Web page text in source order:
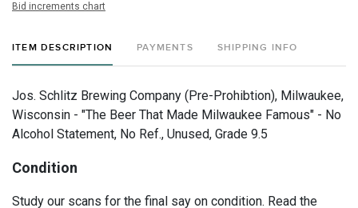
Bid increments chart
ITEM DESCRIPTION PAYMENTS SHIPPING INFO
Jos. Schlitz Brewing Company (Pre-Prohibtion), Milwaukee,
Wisconsin - "The Beer That Made Milwaukee Famous" - No
Alcohol Statement, No Ref., Unused, Grade 9.5
Condition
Study our scans for the final say on condition. Read the